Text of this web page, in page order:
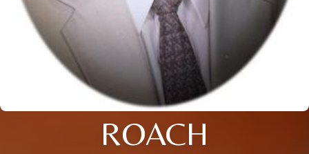
ROACH